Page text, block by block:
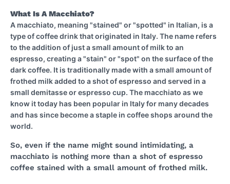
What Is A Macchiato?
A macchiato, meaning "stained" or "spotted" in Italian, is a
type of coffee drink that originated in Italy. The name refers
to the addition of just a small amount of milk to an
espresso, creating a "stain" or "spot" on the surface of the
dark coffee. It is traditionally made with a small amount of
frothed milk added to a shot of espresso and served in a
small demitasse or espresso cup. The macchiato as we
know it today has been popular in Italy for many decades
and has since become a staple in coffee shops around the
world.
So, even if the name might sound intimidating, a
macchiato is nothing more than a shot of espresso
coffee stained with a small amount of frothed milk.